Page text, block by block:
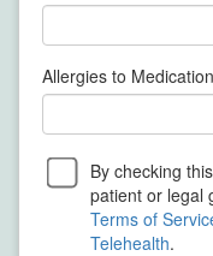
Allergies to
By checking
patient or legal
Terms of
Telehealth.